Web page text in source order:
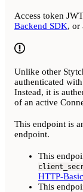
Access token
Backend SDK, or
Unlike other
authenticated
Instead, it is
of an active
This endpoint is
endpoint.
This
HTTP-
This